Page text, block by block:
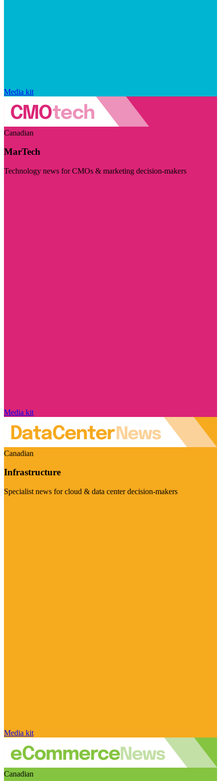
Media kit
Canadian
MarTech
Technology news for CMOs & marketing decision-makers
Media kit
Canadian
Infrastructure
Specialist news for cloud & data center decision-makers
Media kit
Canadian